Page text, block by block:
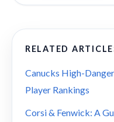
RELATED
Canucks High-
Player Rankings
Corsi & Fenwick: A